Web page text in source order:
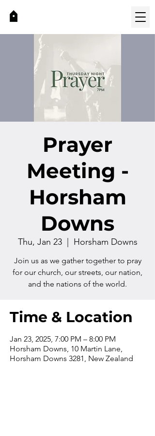
Prayer
Meeting -
Horsham
Downs
Thu, Jan 23
  |
Horsham Downs
Join us as we gather together to pray
for our church, our streets, our nation,
and the nations of the world.
Time & Location
Jan 23, 2025, 7:00 PM – 8:00 PM
Horsham Downs, 10 Martin Lane,
Horsham Downs 3281, New Zealand